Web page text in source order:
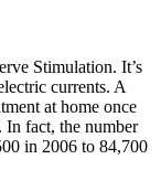
Stimulation. It’s
currents. A
at home once
In fact, the number
in 2006 to 84,700